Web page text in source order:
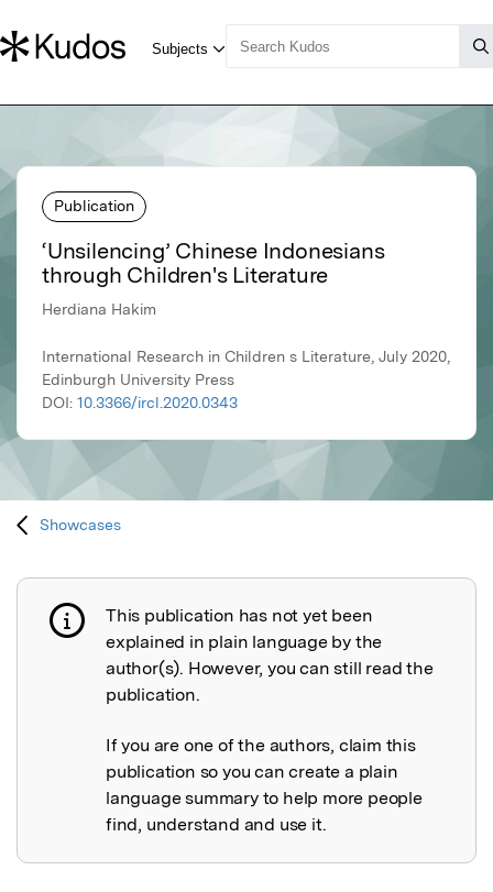
Publication
‘Unsilencing’ Chinese Indonesians
through Children's Literature
Herdiana Hakim
International Research in Children s Literature, July 2020,
Edinburgh University Press
DOI: 10.3366/ircl.2020.0343
Showcases
Publication not explained
This publication has not yet been
explained in plain language by the
author(s). However, you can still read the
publication.
If you are one of the authors, claim this
publication so you can create a plain
language summary to help more people
find, understand and use it.